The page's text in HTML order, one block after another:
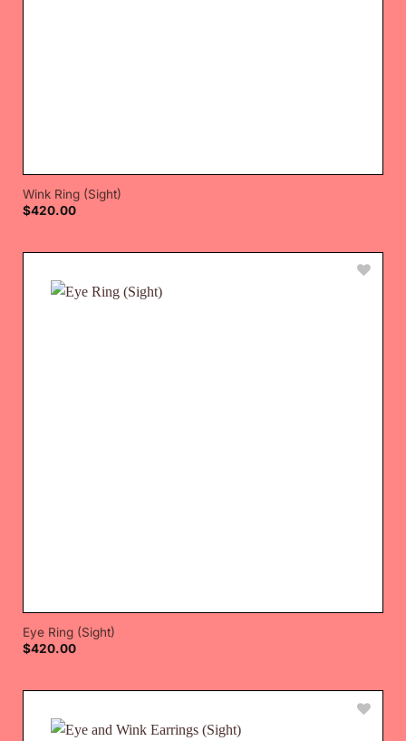
Wink Ring (Sight)
$420.00
Eye Ring (Sight)
$420.00